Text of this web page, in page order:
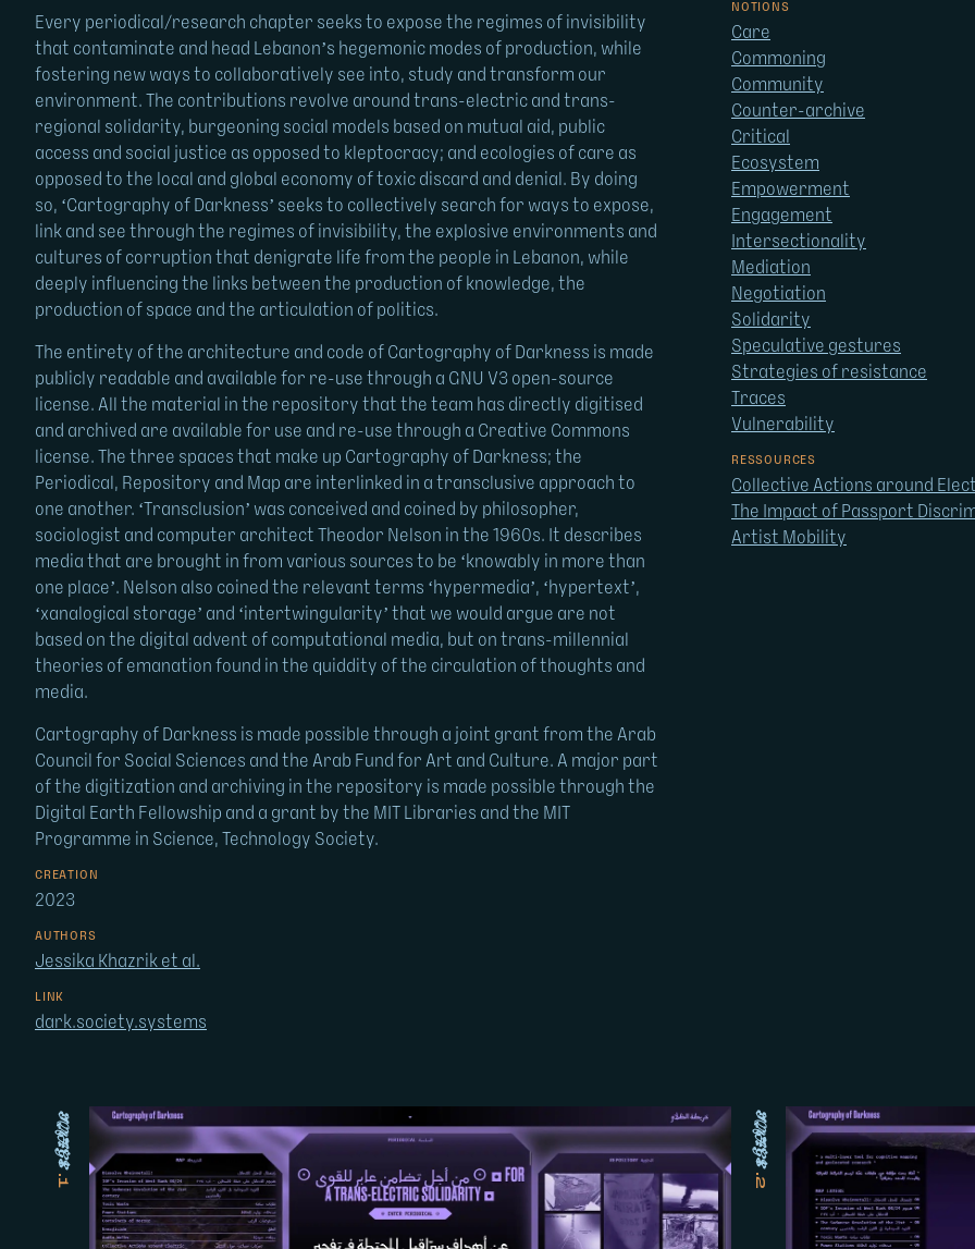
Every periodical/research chapter seeks to expose the regimes of invisibility
that contaminate and head Lebanon’s hegemonic modes of production, while
fostering new ways to collaboratively see into, study and transform our
environment. The contributions revolve around trans-electric and trans-
regional solidarity, burgeoning social models based on mutual aid, public
access and social justice as opposed to kleptocracy; and ecologies of care as
opposed to the local and global economy of toxic discard and denial. By doing
so, ‘Cartography of Darkness’ seeks to collectively search for ways to expose,
link and see through the regimes of invisibility, the explosive environments and
cultures of corruption that denigrate life from the people in Lebanon, while
deeply influencing the links between the production of knowledge, the
production of space and the articulation of politics.
The entirety of the architecture and code of Cartography of Darkness is made
publicly readable and available for re-use through a GNU V3 open-source
license. All the material in the repository that the team has directly digitised
and archived are available for use and re-use through a Creative Commons
license. The three spaces that make up Cartography of Darkness; the
Periodical, Repository and Map are interlinked in a transclusive approach to
one another. ‘Transclusion’ was conceived and coined by philosopher,
sociologist and computer architect Theodor Nelson in the 1960s. It describes
media that are brought in from various sources to be ‘knowably in more than
one place’. Nelson also coined the relevant terms ‘hypermedia’, ‘hypertext’,
‘xanalogical storage’ and ‘intertwingularity’ that we would argue are not
based on the digital advent of computational media, but on trans-millennial
theories of emanation found in the quiddity of the circulation of thoughts and
media.
Cartography of Darkness is made possible through a joint grant from the Arab
Council for Social Sciences and the Arab Fund for Art and Culture. A major part
of the digitization and archiving in the repository is made possible through the
Digital Earth Fellowship and a grant by the MIT Libraries and the MIT
Programme in Science, Technology Society.
CREATION
2023
AUTHORS
Jessika Khazrik et al.
LINK
dark.society.systems
NOTIONS
Care
Commoning
Community
Counter-archive
Critical
Ecosystem
Empowerment
Engagement
Intersectionality
Mediation
Negotiation
Solidarity
Speculative gestures
Strategies of resistance
Traces
Vulnerability
RESSOURCES
Collective Actions around
The Impact of Passport
Artist Mobility
image image